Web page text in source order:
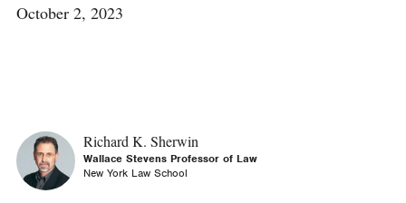
October 2, 2023
Richard K. Sherwin
Wallace Stevens Professor of Law
New York Law School